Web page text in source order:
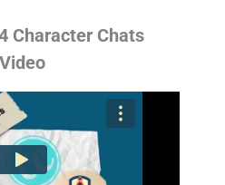
Character Chats
Video